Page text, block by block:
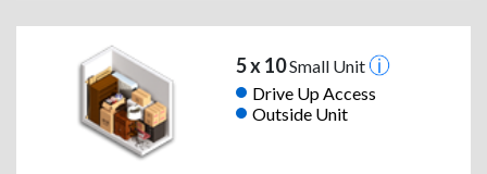
5 x 10Small Unit
Drive Up Access
Outside Unit